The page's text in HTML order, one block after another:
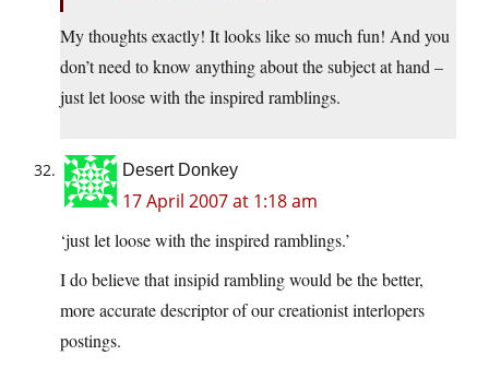
My thoughts exactly! It looks like so much fun! And you
don’t need to know anything about the subject at hand –
just let loose with the inspired ramblings.
Desert Donkey
17 April 2007 at 1:18 am
‘just let loose with the inspired ramblings.’
I do believe that insipid rambling would be the better,
more accurate descriptor of our creationist interlopers
postings.